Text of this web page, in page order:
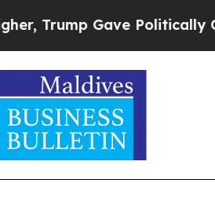
Connected oil